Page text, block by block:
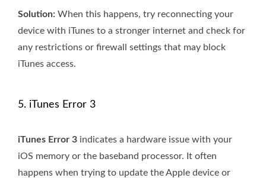
Solution: When this happens, try reconnecting your
device with iTunes to a stronger internet and check for
any restrictions or firewall settings that may block
iTunes access.
5. iTunes Error 3
iTunes Error 3 indicates a hardware issue with your
iOS memory or the baseband processor. It often
happens when trying to update the Apple device or